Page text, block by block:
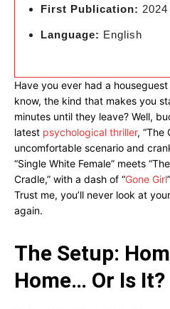
First Publication: 2024
Language: English
Have you ever had a
know, the kind that makes you
minutes until they leave? Well,
latest psychological thriller, “The
uncomfortable scenario and
“Single White Female” meets
Cradle,” with a dash of “Gone Girl
Trust me, you’ll never look at
again.
The Setup:
Home… Or Is It?